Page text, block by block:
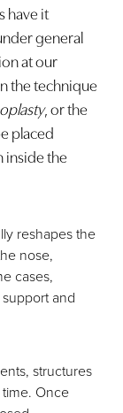
have it
general
at our
the technique
, or the
placed
inside the
reshapes the
nose,
cases,
and
structures
Once